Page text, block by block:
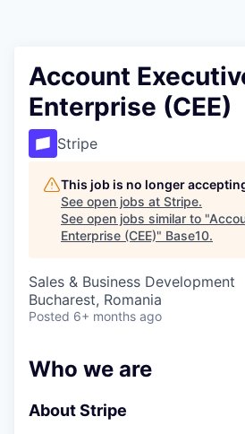
Account
Enterprise (CEE)
Stripe
This job is no longer
See open jobs at Stripe.
See open jobs similar to "
Enterprise (CEE)" Base10.
Sales & Business Development
Bucharest, Romania
Posted 6+ months ago
Who we are
About Stripe